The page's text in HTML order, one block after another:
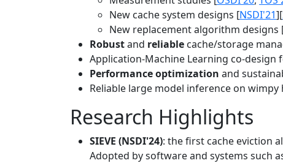
New cache system designs [NSDI'21][
New replacement algorithm designs
Robustand reliable cache/storage
Application-Machine Learning co-
Performance optimization and
Reliable large model inference on
Research Highlights
SIEVE (NSDI'24): the first cache eviction
Adopted by software and systems such